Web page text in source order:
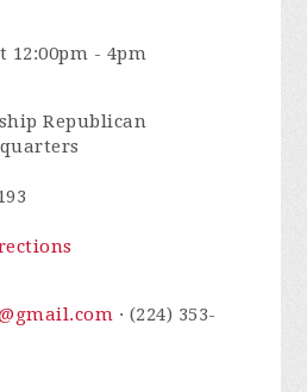
12:00pm - 4pm
Republican
· (224) 353-